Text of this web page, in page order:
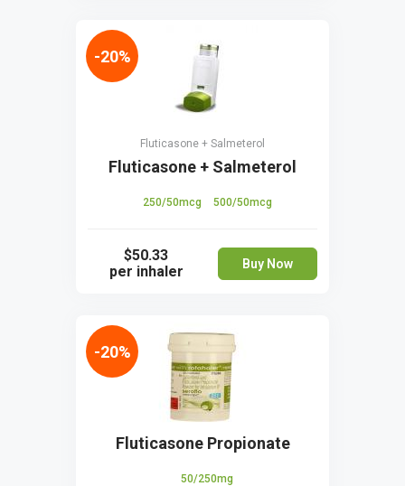
Fluticasone + Salmeterol
Fluticasone + Salmeterol
250/50mcg 500/50mcg
$50.33
per inhaler
Buy Now
-20%
Fluticasone Propionate
50/250mg
-20%